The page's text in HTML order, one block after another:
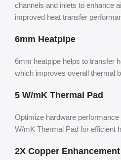
channels and inlets to enhance
improved heat transfer
6mm Heatpipe
6mm heatpipe helps to transfer
which improves overall thermal
5 W/mK Thermal Pad
Optimize hardware
W/mK Thermal Pad for efficient
2X Copper Enhancement